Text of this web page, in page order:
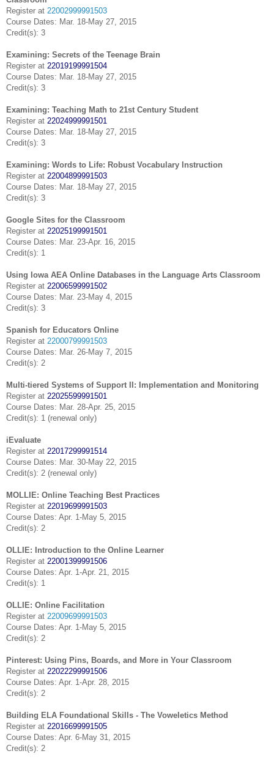
Register at 22002999991503
Course Dates: Mar. 18-May 27, 2015
Credit(s): 3
Examining: Secrets of the Teenage Brain
Register at 22019199991504
Course Dates: Mar. 18-May 27, 2015
Credit(s): 3
Examining: Teaching Math to 21st Century Student
Register at 22024999991501
Course Dates: Mar. 18-May 27, 2015
Credit(s): 3
Examining: Words to Life: Robust Vocabulary Instruction
Register at 22004899991503
Course Dates: Mar. 18-May 27, 2015
Credit(s): 3
Google Sites for the Classroom
Register at 22025199991501
Course Dates: Mar. 23-Apr. 16, 2015
Credit(s): 1
Using Iowa AEA Online Databases in the Language Arts Classroom
Register at 22006599991502
Course Dates: Mar. 23-May 4, 2015
Credit(s): 3
Spanish for Educators Online
Register at 22000799991503
Course Dates: Mar. 26-May 7, 2015
Credit(s): 2
Multi-tiered Systems of Support II: Implementation and Monitoring
Register at 22025599991501
Course Dates: Mar. 28-Apr. 25, 2015
Credit(s): 1 (renewal only)
iEvaluate
Register at 22017299991514
Course Dates: Mar. 30-May 22, 2015
Credit(s): 2 (renewal only)
MOLLIE: Online Teaching Best Practices
Register at 22019699991503
Course Dates: Apr. 1-May 5, 2015
Credit(s): 2
OLLIE: Introduction to the Online Learner
Register at 22001399991506
Course Dates: Apr. 1-Apr. 21, 2015
Credit(s): 1
OLLIE: Online Facilitation
Register at 22009699991503
Course Dates: Apr. 1-May 5, 2015
Credit(s): 2
Pinterest: Using Pins, Boards, and More in Your Classroom
Register at 22022299991506
Course Dates: Apr. 1-Apr. 28, 2015
Credit(s): 2
Building ELA Foundational Skills - The Voweletics Method
Register at 22016699991505
Course Dates: Apr. 6-May 31, 2015
Credit(s): 2